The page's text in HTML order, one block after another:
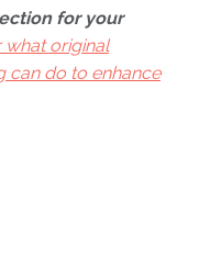
for your
what original
can do to enhance